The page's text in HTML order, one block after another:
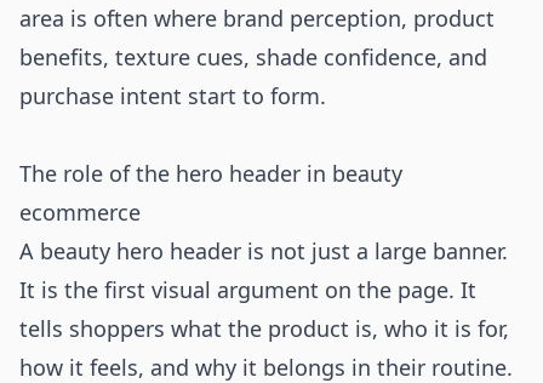
area is often where brand perception, product
benefits, texture cues, shade confidence, and
purchase intent start to form.
The role of the hero header in beauty
ecommerce
A beauty hero header is not just a large banner.
It is the first visual argument on the page. It
tells shoppers what the product is, who it is for,
how it feels, and why it belongs in their routine.